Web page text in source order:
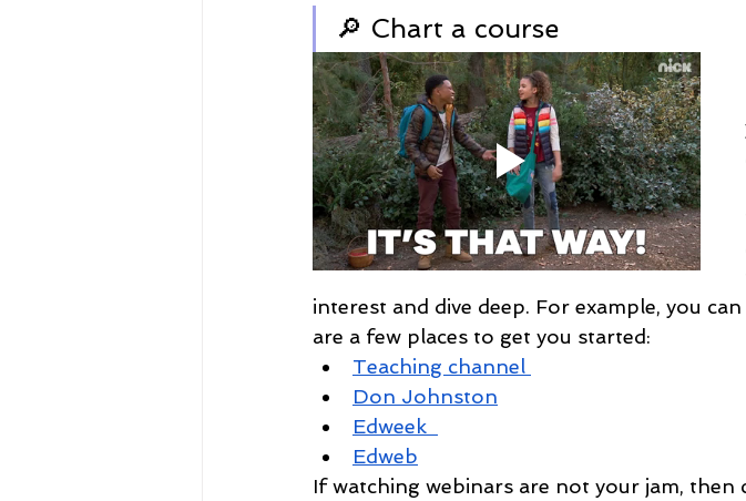
🔎 Chart a course
interest and dive deep. For example, you
are a few places to get you started:
Teaching channel
Don Johnston
Edweek
Edweb
If watching webinars are not your jam, then